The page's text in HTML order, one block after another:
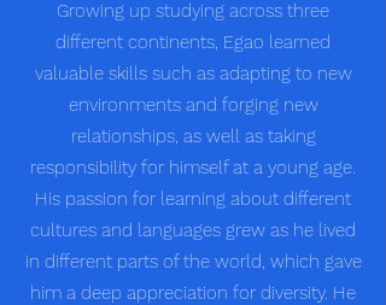
Growing up studying across three
different continents, Egao learned
valuable skills such as adapting to new
environments and forging new
relationships, as well as taking
responsibility for himself at a young age.
His passion for learning about different
cultures and languages grew as he lived
in different parts of the world, which gave
him a deep appreciation for diversity. He